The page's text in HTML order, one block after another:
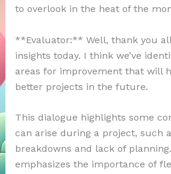
to overlook in the heat of the
**Evaluator:** Well, thank you
insights today. I think we’ve
areas for improvement that will
better projects in the future.
This dialogue highlights some
can arise during a project, such
breakdowns and lack of
emphasizes the importance of